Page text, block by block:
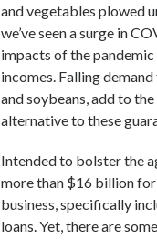
and vegetables plowed
we’ve seen a surge in
impacts of the
incomes. Falling
and soybeans, add to
alternative to these
Intended to bolster the
more than $16 billion
business, specifically
loans. Yet, there are some